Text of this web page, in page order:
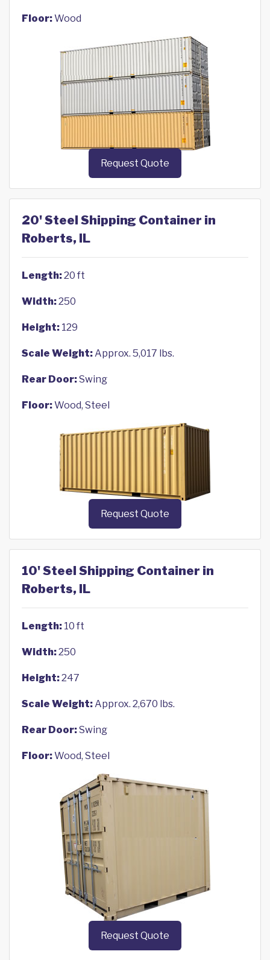
Floor:Wood
Request Quote
20' Steel Shipping Container in
Roberts, IL
Length:20 ft
Width:250
Height: 129
Scale Weight:Approx. 5,017 lbs.
Rear Door:Swing
Floor:Wood, Steel
Request Quote
10' Steel Shipping Container in
Roberts, IL
Length: 10 ft
Width:250
Height:247
Scale Weight:Approx. 2,670 lbs.
Rear Door:Swing
Floor:Wood, Steel
Request Quote